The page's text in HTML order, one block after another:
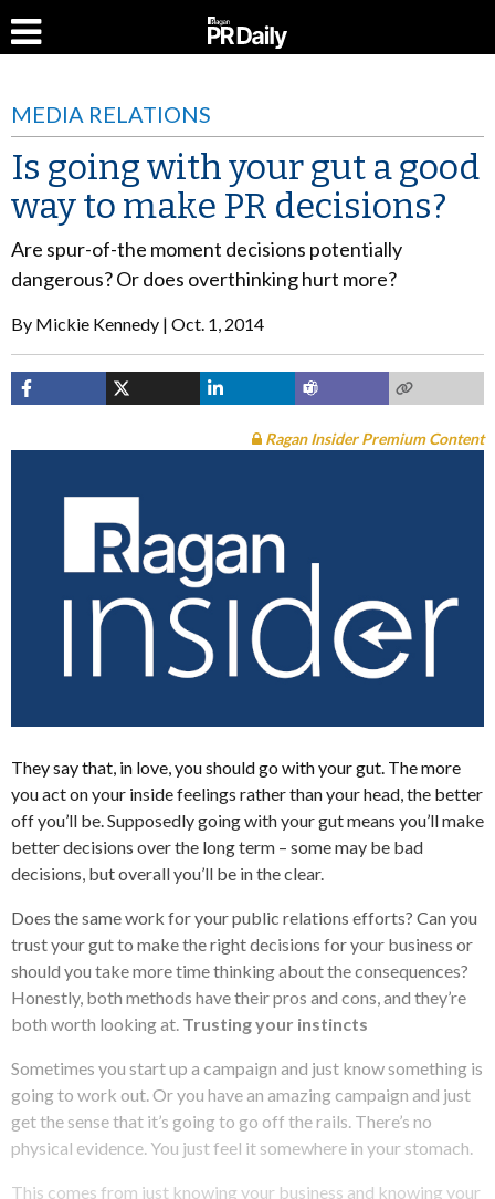
MEDIA RELATIONS
Is going with your gut a good
way to make PR decisions?
Are spur-of-the moment decisions potentially
dangerous? Or does overthinking hurt more?
By Mickie Kennedy Oct. 1, 2014
Ragan Insider Premium Content
They say that, in love, you should go with your gut. The more
you act on your inside feelings rather than your head, the better
off you’ll be. Supposedly going with your gut means you’ll make
better decisions over the long term – some may be bad
decisions, but overall you’ll be in the clear.
Does the same work for your public relations efforts? Can you
trust your gut to make the right decisions for your business or
should you take more time thinking about the consequences?
Honestly, both methods have their pros and cons, and they’re
both worth looking at. Trusting your instincts
Sometimes you start up a campaign and just know something is
going to work out. Or you have an amazing campaign and just
get the sense that it’s going to go off the rails. There’s no
physical evidence. You just feel it somewhere in your stomach.
This comes from just knowing your business and knowing your